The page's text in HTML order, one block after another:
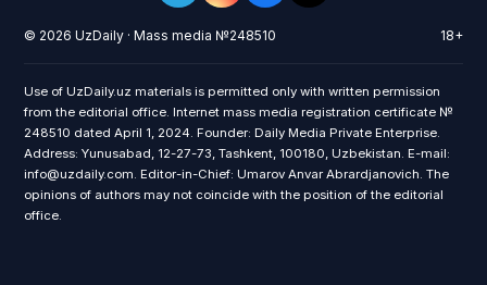
© 2026 UzDaily · Mass media №248510 18+
Use of UzDaily.uz materials is permitted only with written permission
from the editorial office. Internet mass media registration certificate №
248510 dated April 1, 2024. Founder: Daily Media Private Enterprise.
Address: Yunusabad, 12-27-73, Tashkent, 100180, Uzbekistan. E-mail:
info@uzdaily.com. Editor-in-Chief: Umarov Anvar Abrardjanovich. The
opinions of authors may not coincide with the position of the editorial
office.